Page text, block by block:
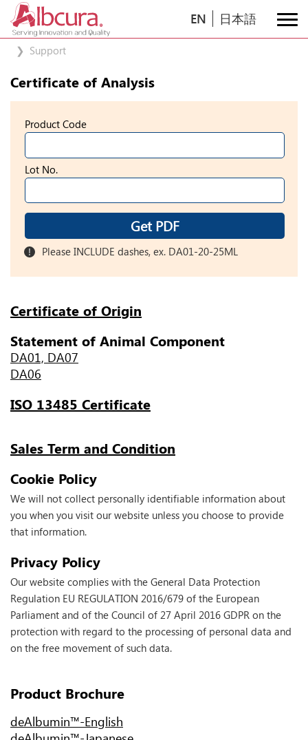
EN 日本語
Support
Certificate of Analysis
Product Code
Lot No.
Get PDF
Please INCLUDE dashes, ex. DA01-20-25ML
Product Brochure
deAlbumin™-English
Certificate of Origin
Statement of Animal Component
DA01, DA07
DA06
ISO 13485 Certificate
Sales Term and Condition
Cookie Policy
We will not collect personally identifiable information about
you when you visit our website unless you choose to provide
that information.
Privacy Policy
Our website complies with the General Data Protection
Regulation EU REGULATION 2016/679 of the European
Parliament and of the Council of 27 April 2016 GDPR on the
protection with regard to the processing of personal data and
on the free movement of such data.